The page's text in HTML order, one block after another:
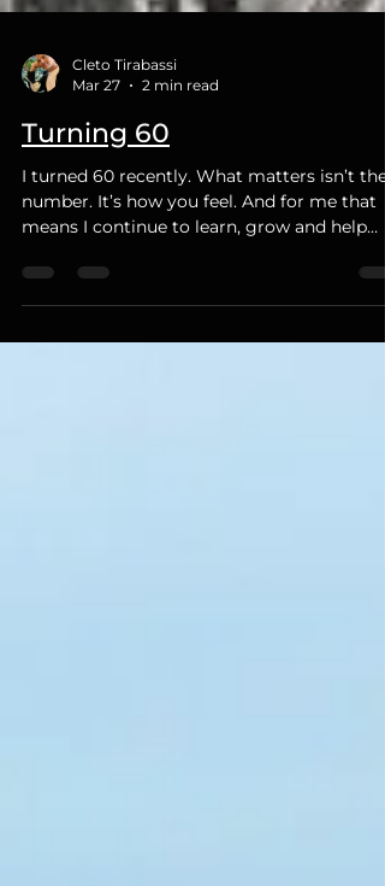
Mar 27
2 min read
Turning 60
I turned 60 recently. What matters isn’t the
means I continue to learn, grow and help
others.